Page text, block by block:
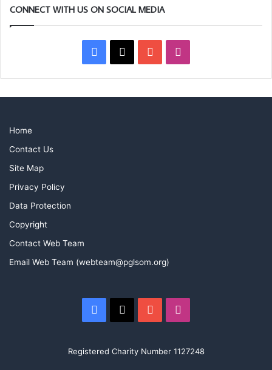
CONNECT WITH US ON SOCIAL MEDIA
Facebook
X YouTube
Home
Contact Us
Site Map
Privacy Policy
Data Protection
Copyright
Contact Web Team
Email Web Team (webteam@pglsom.org)
Facebook
X YouTube
Registered Charity Number 1127248